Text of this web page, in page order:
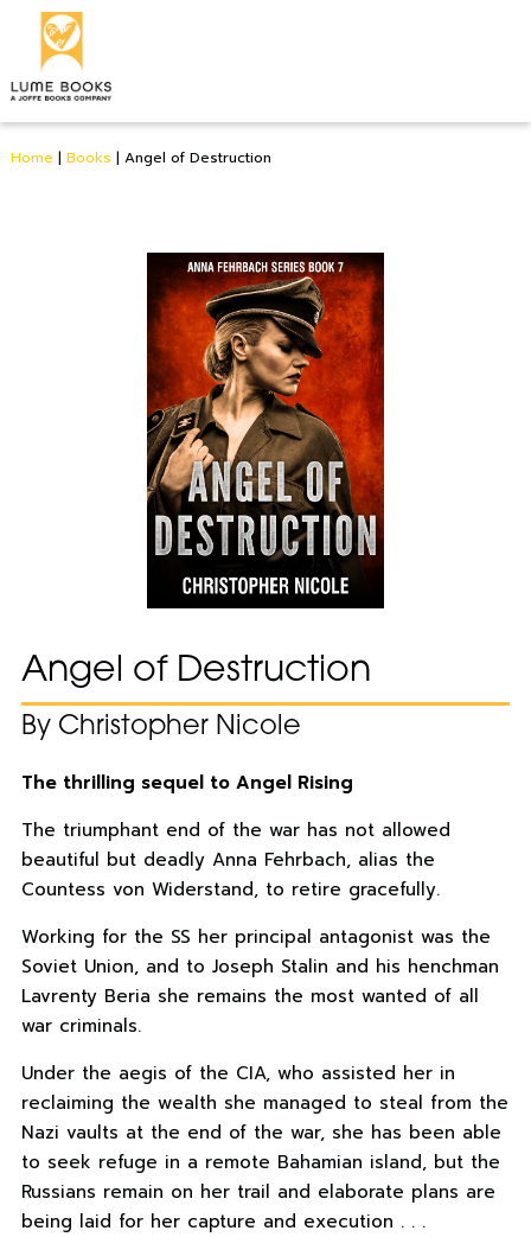
Home | Books | Angel of Destruction
Angel of Destruction
By Christopher Nicole
The thrilling sequel to Angel Rising
The triumphant end of the war has not allowed
beautiful but deadly Anna Fehrbach, alias the
Countess von Widerstand, to retire gracefully.
Working for the SS her principal antagonist was the
Soviet Union, and to Joseph Stalin and his henchman
Lavrenty Beria she remains the most wanted of all
war criminals.
Under the aegis of the CIA, who assisted her in
reclaiming the wealth she managed to steal from the
Nazi vaults at the end of the war, she has been able
to seek refuge in a remote Bahamian island, but the
Russians remain on her trail and elaborate plans are
being laid for her capture and execution . . .